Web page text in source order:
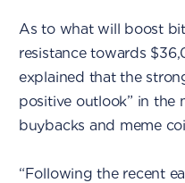
As to what will boost
resistance towards
explained that the
positive outlook” in the
buybacks and meme
“Following the recent